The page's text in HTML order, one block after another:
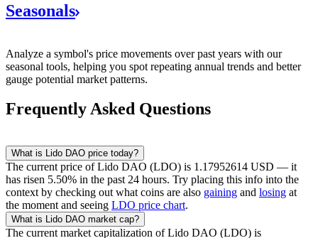
Seasonals
Analyze a symbol's price movements over past years with our
seasonal tools, helping you spot repeating annual trends and better
gauge potential market patterns.
Frequently Asked Questions
What is Lido DAO price today?
The current price ofLido DAO (LDO) is 1.17952614 USD — it
has risen 5.50% in the past 24 hours. Try placing this info into the
context by checking out what coins are also gaining and losing at
the moment and seeing LDO price chart.
What is Lido DAO market cap?
The current market capitalization ofLido DAO (LDO) is